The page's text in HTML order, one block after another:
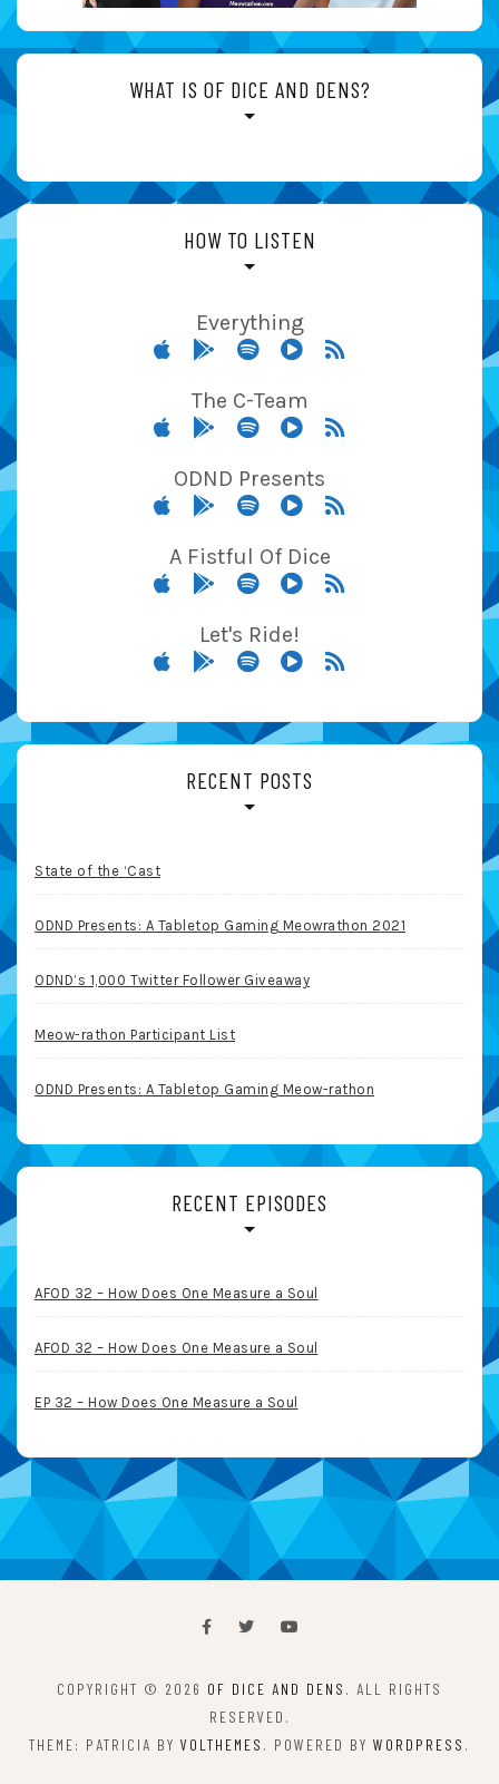
WHAT IS OF DICE AND DENS?
HOW TO LISTEN
Everything
The C-Team
ODND Presents
A Fistful Of Dice
Let's Ride!
RECENT POSTS
State of the ‘Cast
ODND Presents: A Tabletop Gaming Meowrathon 2021
ODND’s 1,000 Twitter Follower Giveaway
Meow-rathon Participant List
ODND Presents: A Tabletop Gaming Meow-rathon
RECENT EPISODES
AFOD 32 – How Does One Measure a Soul
AFOD 32 – How Does One Measure a Soul
EP 32 – How Does One Measure a Soul
COPYRIGHT © 2026 OF DICE AND DENS . ALL RIGHTS
RESERVED.
THEME: PATRICIA BY VOLTHEMES . POWERED BY WORDPRESS .